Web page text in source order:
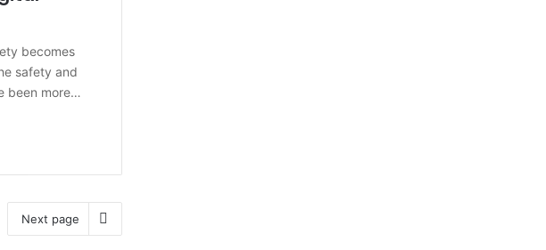
becomes
safety and
been more…
Next page